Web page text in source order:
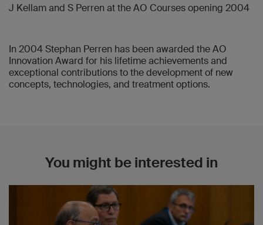
2008
2006
Alex E Staubli
2004
J Kellam and S Perren at the AO Courses opening 2004
In 2004 Stephan Perren has been awarded the AO
Innovation Award for his lifetime achievements and
exceptional contributions to the development of new
concepts, technologies, and treatment options.
You might be interested in